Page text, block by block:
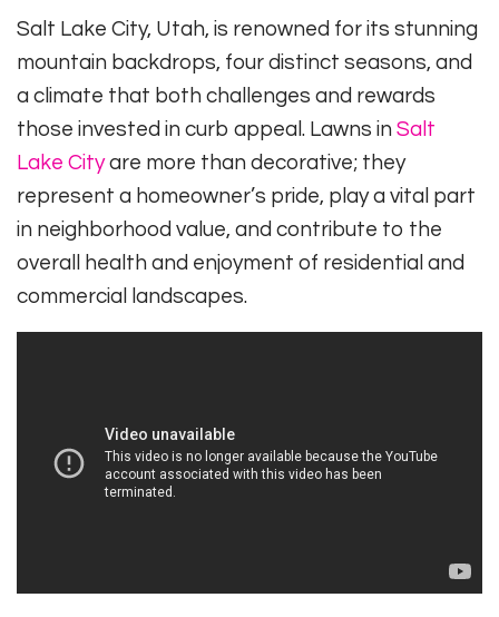
Salt Lake City, Utah, is renowned for its stunning
mountain backdrops, four distinct seasons, and
a climate that both challenges and rewards
those invested in curb appeal. Lawns in Salt
Lake Cityare more than decorative; they
represent a homeowner’s pride, play a vital part
in neighborhood value, and contribute to the
overall health and enjoyment of residential and
commercial landscapes.